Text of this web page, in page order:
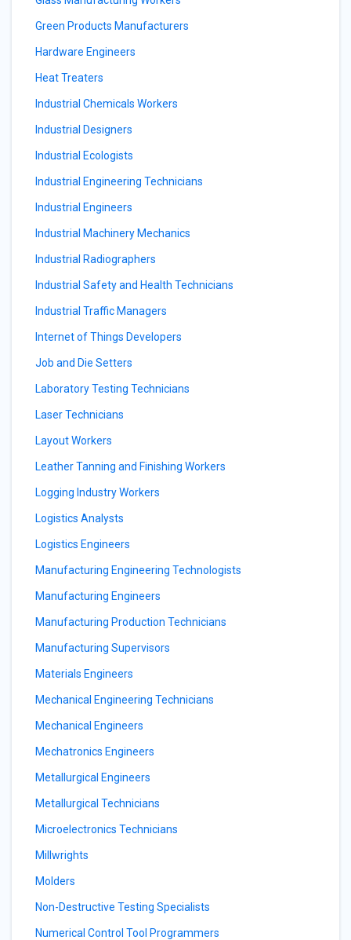
Green Products Manufacturers
Hardware Engineers
Heat Treaters
Industrial Chemicals Workers
Industrial Designers
Industrial Ecologists
Industrial Engineering Technicians
Industrial Engineers
Industrial Machinery Mechanics
Industrial Radiographers
Industrial Safety and Health Technicians
Industrial Traffic Managers
Internet of Things Developers
Job and Die Setters
Laboratory Testing Technicians
Laser Technicians
Layout Workers
Leather Tanning and Finishing Workers
Logging Industry Workers
Logistics Analysts
Logistics Engineers
Manufacturing Engineering Technologists
Manufacturing Engineers
Manufacturing Production Technicians
Manufacturing Supervisors
Materials Engineers
Mechanical Engineering Technicians
Mechanical Engineers
Mechatronics Engineers
Metallurgical Engineers
Metallurgical Technicians
Microelectronics Technicians
Millwrights
Molders
Non-Destructive Testing Specialists
Numerical Control Tool Programmers